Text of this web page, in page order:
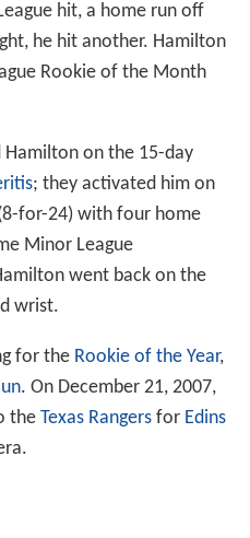
hit, a home run off
he hit another. Hamilton
Rookie of the Month
Hamilton on the 15-day
; they activated him on
for-24) with four home
Minor League
went back on the
wrist.
for the Rookie of the Year,
. On December 21, 2007,
the Texas Rangersfor Edins